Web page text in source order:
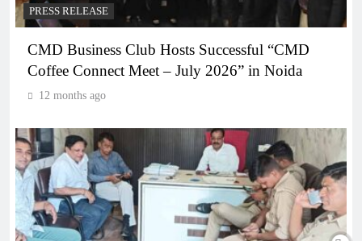
PRESS RELEASE
CMD Business Club Hosts Successful “CMD
Coffee Connect Meet – July 2026” in Noida
12 months ago